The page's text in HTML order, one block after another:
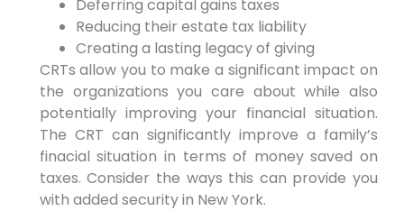
Deferring capital gains taxes
Reducing their estate tax liability
Creating a lasting legacy of giving
CRTs allow you to make a significant impact on
the organizations you care about while also
potentially improving your financial situation.
The CRT can significantly improve a family’s
finacial situation in terms of money saved on
taxes. Consider the ways this can provide you
with added security in New York.